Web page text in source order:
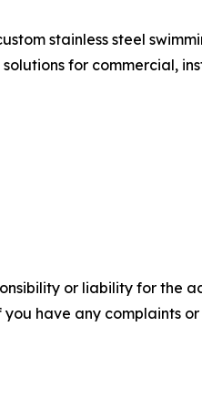
stainless steel
for commercial,
or liability for the
have any complaints